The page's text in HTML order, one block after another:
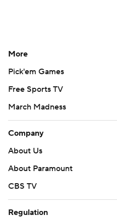
More
Pick'em Games
Free Sports TV
March Madness
Company
About Us
About Paramount
CBS TV
Regulation